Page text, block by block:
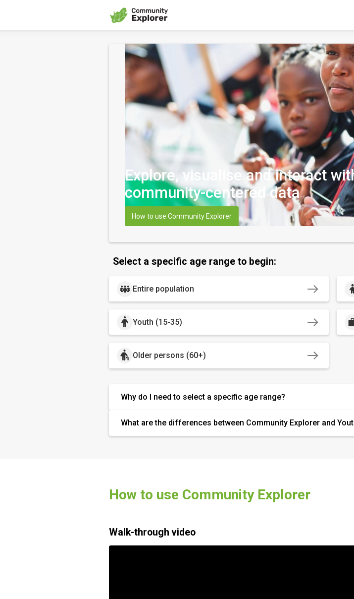
Explore, visualise and interact
community-centered data
How to use Community Explorer
Select a specific age range to begin:
Entire population
Youth (15-35)
Older persons (60+)
Why do I need to select a specific age range?
What are the differences between Community Explorer and
How to use Community Explorer
Walk-through video